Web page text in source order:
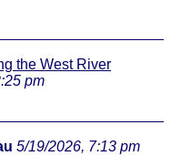
the West River
pm
5/19/2026, 7:13 pm